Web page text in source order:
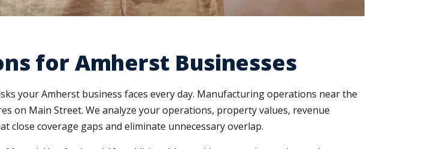
for Amherst Businesses
your Amherst business faces every day. Manufacturing operations near the
on Main Street. We analyze your operations, property values, revenue
coverage gaps and eliminate unnecessary overlap.